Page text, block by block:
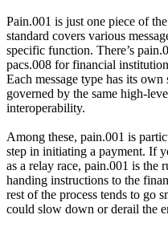
Pain.001 is just one piece of
standard covers various
specific function. There’s
pacs.008 for financial
Each message type has its
governed by the same high-
interoperability.
Among these, pain.001 is
step in initiating a payment. If
as a relay race, pain.001 is the
handing instructions to the
rest of the process tends to go
could slow down or derail the